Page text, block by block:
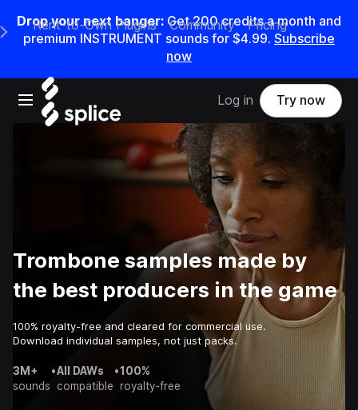
Drop your next banger: Get200credits amonth and
premium INSTRUMENT sounds for $4.99. Subscribe
now
Open main navigation
Main Navigation Menu
Rent-to-Own Plugins Community Pricing
Log in Try now
Trombone samples made by
the best producers in the game
100% royalty-free and cleared for commercial use.
Download individual samples, not just packs.
3M+
sounds
•All DAWs
compatible
•100%
royalty-free